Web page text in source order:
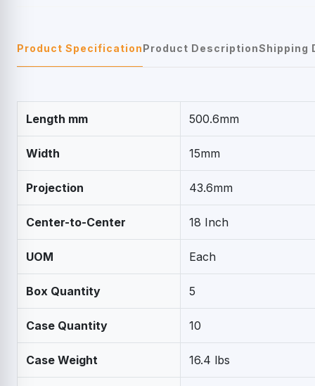
Product SpecificationProduct DescriptionShipping
Length mm 500.6mm
Width 15mm
Projection 43.6mm
Center-to-Center 18 Inch
UOM Each
Box Quantity 5
Case Quantity 10
Case Weight 16.4 lbs